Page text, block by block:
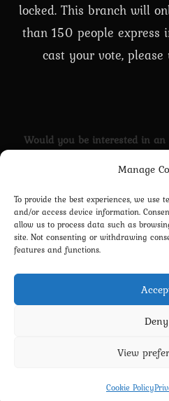
Manage
To provide the best experiences, we use
and/or access device information.
allow us to process data such as
site. Not consenting or withdrawing
features and functions.
Deny
View
Cookie Policy
locked. This branch will
than 150 people express
cast your vote,
Would you be interested in
Nah...
Terms and
Copyright 2022-2026